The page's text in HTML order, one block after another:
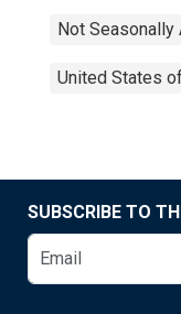
Not Seasonally
United States
SUBSCRIBE TO